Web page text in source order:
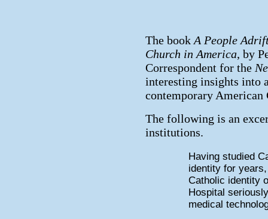
The book A People
Church in America, by
Correspondent for the
interesting insights into
contemporary American
The following is an
institutions.
Having studied
identity for
Catholic identity
Hospital
medical